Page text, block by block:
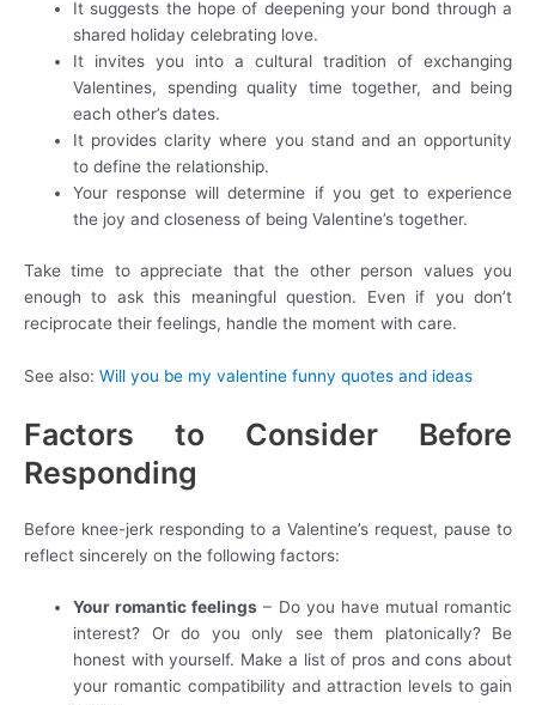
It suggests the hope of deepening your bond through a
shared holiday celebrating love.
It invites you into a cultural tradition of exchanging
Valentines, spending quality time together, and being
each other’s dates.
It provides clarity where you stand and an opportunity
to define the relationship.
Your response will determine if you get to experience
the joy and closeness of being Valentine’s together.
Take time to appreciate that the other person values you
enough to ask this meaningful question. Even if you don’t
reciprocate their feelings, handle the moment with care.
See also: Will you be my valentine funny quotes and ideas
Factors to Consider Before
Responding
Before knee-jerk responding to a Valentine’s request, pause to
reflect sincerely on the following factors:
Your romantic feelings – Do you have mutual romantic
interest? Or do you only see them platonically? Be
honest with yourself. Make a list of pros and cons about
your romantic compatibility and attraction levels to gain